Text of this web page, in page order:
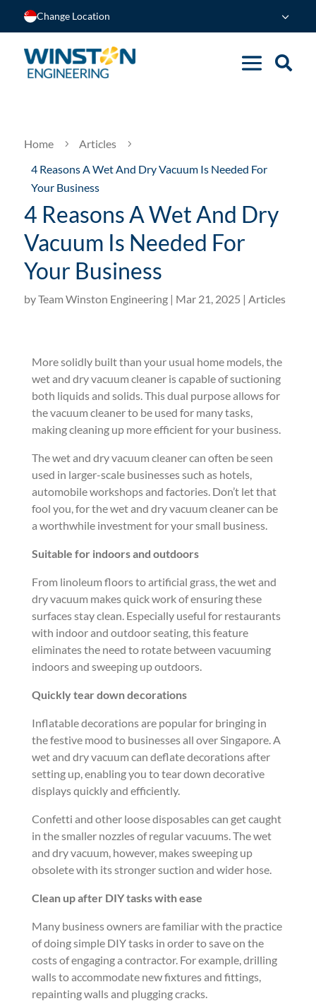
Change Location
Home 5 Articles 5
4 Reasons A Wet And Dry Vacuum Is Needed For
Your Business
4 Reasons A Wet And Dry
Vacuum Is Needed For
Your Business
byTeam Winston Engineering| Mar 21, 2025 | Articles
More solidly built than your usual home models, the
wet and dry vacuum cleaner is capable of suctioning
both liquids and solids. This dual purpose allows for
the vacuum cleaner to be used for many tasks,
making cleaning up more efficient for your business.
The wet and dry vacuum cleaner can often be seen
used in larger-scale businesses such as hotels,
automobile workshops and factories. Don’t let that
fool you, for the wet and dry vacuum cleaner can be
a worthwhile investment for your small business.
Suitable for indoors and outdoors
From linoleum floors to artificial grass, the wet and
dry vacuum makes quick work of ensuring these
surfaces stay clean. Especially useful for restaurants
with indoor and outdoor seating, this feature
eliminates the need to rotate between vacuuming
indoors and sweeping up outdoors.
Quickly tear down decorations
Inflatable decorations are popular for bringing in
the festive mood to businesses all over Singapore. A
wet and dry vacuum can deflate decorations after
setting up, enabling you to tear down decorative
displays quickly and efficiently.
Confetti and other loose disposables can get caught
in the smaller nozzles of regular vacuums. The wet
and dry vacuum, however, makes sweeping up
obsolete with its stronger suction and wider hose.
Clean up after DIY tasks with ease
Many business owners are familiar with the practice
of doing simple DIY tasks in order to save on the
costs of engaging a contractor. For example, drilling
walls to accommodate new fixtures and fittings,
repainting walls and plugging cracks.